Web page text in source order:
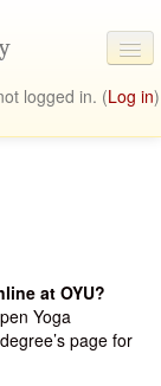
logged in. (Log in)
at OYU?
Yoga
page for